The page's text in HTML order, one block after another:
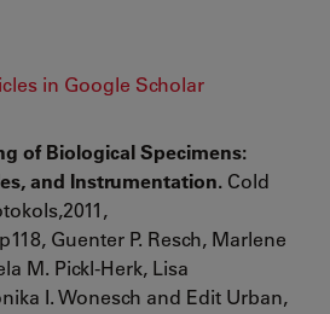
in Google Scholar
of Biological Specimens:
and Instrumentation. Cold
Guenter P. Resch, Marlene
M. Pickl-Herk, Lisa
I. Wonesch and Edit Urban,